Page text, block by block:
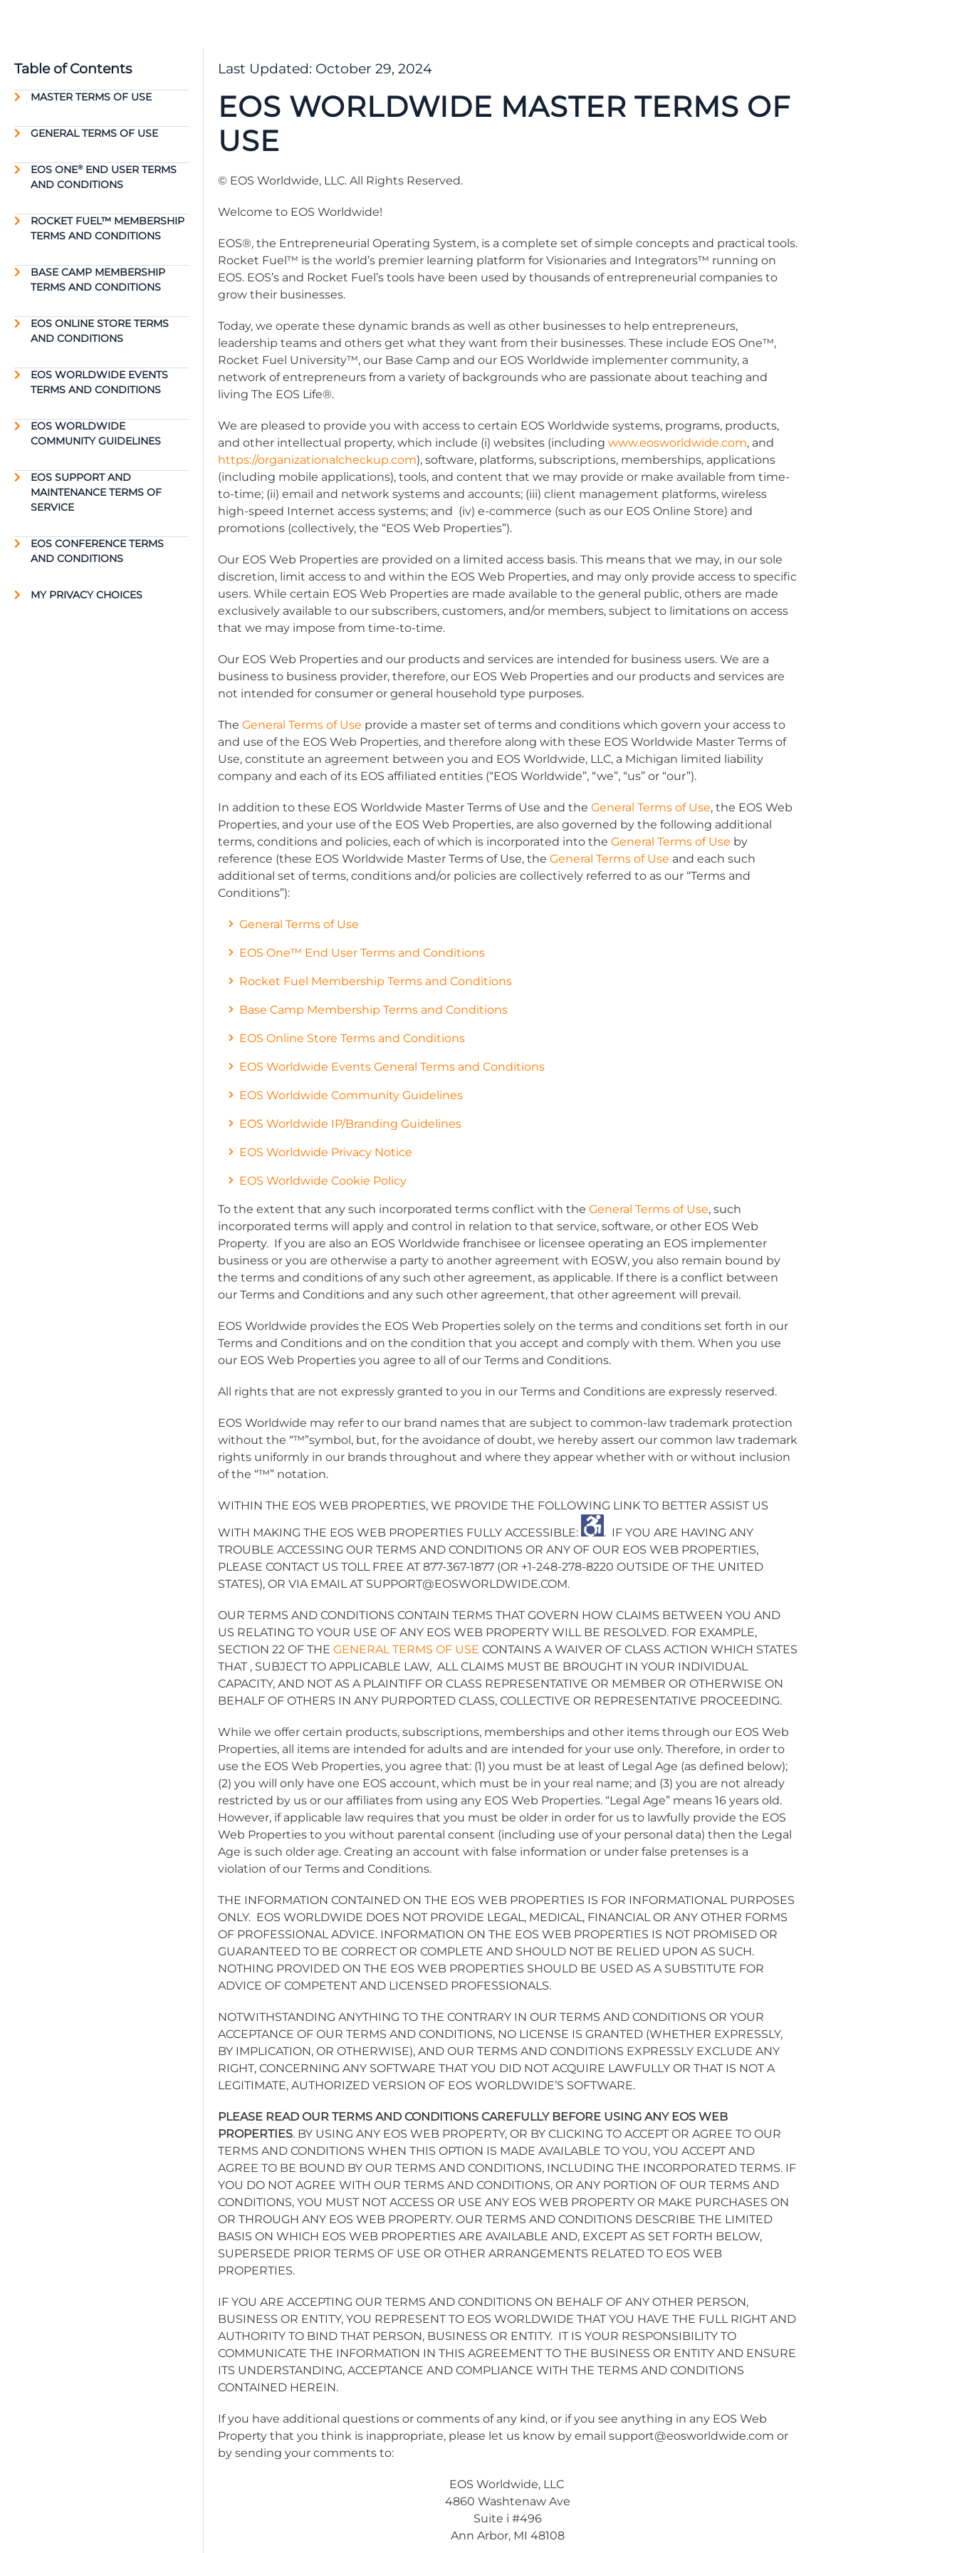
Table of Contents
MASTER TERMS OF USE
GENERAL TERMS OF USE
EOS ONE®END USER TERMS
AND CONDITIONS
ROCKET FUEL™ MEMBERSHIP
TERMS AND CONDITIONS
BASE CAMP MEMBERSHIP
TERMS AND CONDITIONS
EOS ONLINE STORE TERMS
AND CONDITIONS
EOS WORLDWIDE EVENTS
TERMS AND CONDITIONS
EOS WORLDWIDE
COMMUNITY GUIDELINES
EOS SUPPORT AND
MAINTENANCE TERMS OF
SERVICE
EOS CONFERENCE TERMS
AND CONDITIONS
MY PRIVACY CHOICES
Last Updated: October 29, 2024
EOS WORLDWIDE MASTER TERMS OF
USE
© EOS Worldwide, LLC. All Rights Reserved.
Welcome to EOS Worldwide!
EOS®, the Entrepreneurial Operating System, is a complete set of simple concepts and practical tools.
Rocket Fuel™ is the world’s premier learning platform for Visionaries and Integrators™ running on
EOS. EOS’s and Rocket Fuel’s tools have been used by thousands of entrepreneurial companies to
grow their businesses.
Today, we operate these dynamic brands as well as other businesses to help entrepreneurs,
leadership teams and others get what they want from their businesses. These include EOS One™,
Rocket Fuel University™, our Base Camp and our EOS Worldwide implementer community, a
network of entrepreneurs from a variety of backgrounds who are passionate about teaching and
living The EOS Life®.
We are pleased to provide you with access to certain EOS Worldwide systems, programs, products,
and other intellectual property, which include (i) websites (including www.eosworldwide.com, and
https://organizationalcheckup.com), software, platforms, subscriptions, memberships, applications
(including mobile applications), tools, and content that we may provide or make available from time-
to-time; (ii) email and network systems and accounts; (iii) client management platforms, wireless
high-speed Internet access systems; and (iv) e-commerce (such as our EOS Online Store) and
promotions (collectively, the “EOS Web Properties”).
Our EOS Web Properties are provided on a limited access basis. This means that we may, in our sole
discretion, limit access to and within the EOS Web Properties, and may only provide access to specific
users. While certain EOS Web Properties are made available to the general public, others are made
exclusively available to our subscribers, customers, and/or members, subject to limitations on access
that we may impose from time-to-time.
Our EOS Web Properties and our products and services are intended for business users. We are a
business to business provider, therefore, our EOS Web Properties and our products and services are
not intended for consumer or general household type purposes.
The General Terms of Use provide a master set of terms and conditions which govern your access to
and use of the EOS Web Properties, and therefore along with these EOS Worldwide Master Terms of
Use, constitute an agreement between you and EOS Worldwide, LLC, a Michigan limited liability
company and each of its EOS affiliated entities (“EOS Worldwide”, “we”, “us” or “our”).
In addition to these EOS Worldwide Master Terms of Use and the General Terms of Use, the EOS Web
Properties, and your use of the EOS Web Properties, are also governed by the following additional
terms, conditions and policies, each of which is incorporated into the General Terms of Use by
reference (these EOS Worldwide Master Terms of Use, the General Terms of Use and each such
additional set of terms, conditions and/or policies are collectively referred to as our “Terms and
Conditions”):
General Terms of Use
EOS One™ End User Terms and Conditions
Rocket Fuel Membership Terms and Conditions
Base Camp Membership Terms and Conditions
EOS Online Store Terms and Conditions
EOS Worldwide Events General Terms and Conditions
EOS Worldwide Community Guidelines
EOS Worldwide IP/Branding Guidelines
EOS Worldwide Privacy Notice
EOS Worldwide Cookie Policy
To the extent that any such incorporated terms conflict with the General Terms of Use, such
incorporated terms will apply and control in relation to that service, software, or other EOS Web
Property. If you are also an EOS Worldwide franchisee or licensee operating an EOS implementer
business or you are otherwise a party to another agreement with EOSW, you also remain bound by
the terms and conditions of any such other agreement, as applicable. If there is a conflict between
our Terms and Conditions and any such other agreement, that other agreement will prevail.
EOS Worldwide provides the EOS Web Properties solely on the terms and conditions set forth in our
Terms and Conditions and on the condition that you accept and comply with them. When you use
our EOS Web Properties you agree to all of our Terms and Conditions.
All rights that are not expressly granted to you in our Terms and Conditions are expressly reserved.
EOS Worldwide may refer to our brand names that are subject to common-law trademark protection
without the “™”symbol, but, for the avoidance of doubt, we hereby assert our common law trademark
rights uniformly in our brands throughout and where they appear whether with or without inclusion
of the “™” notation.
WITHIN THE EOS WEB PROPERTIES, WE PROVIDE THE FOLLOWING LINK TO BETTER ASSIST US
WITH MAKING THE EOS WEB PROPERTIES FULLY ACCESSIBLE: . IF YOU ARE HAVING ANY
TROUBLE ACCESSING OUR TERMS AND CONDITIONS OR ANY OF OUR EOS WEB PROPERTIES,
PLEASE CONTACT US TOLL FREE AT 877-367-1877 (OR +1-248-278-8220 OUTSIDE OF THE UNITED
STATES), OR VIA EMAIL AT SUPPORT@EOSWORLDWIDE.COM.
OUR TERMS AND CONDITIONS CONTAIN TERMS THAT GOVERN HOW CLAIMS BETWEEN YOU AND
US RELATING TO YOUR USE OF ANY EOS WEB PROPERTY WILL BE RESOLVED. FOR EXAMPLE,
SECTION 22 OF THE GENERAL TERMS OF USE CONTAINS A WAIVER OF CLASS ACTION WHICH STATES
THAT , SUBJECT TO APPLICABLE LAW, ALL CLAIMS MUST BE BROUGHT IN YOUR INDIVIDUAL
CAPACITY, AND NOT AS A PLAINTIFF OR CLASS REPRESENTATIVE OR MEMBER OR OTHERWISE ON
BEHALF OF OTHERS IN ANY PURPORTED CLASS, COLLECTIVE OR REPRESENTATIVE PROCEEDING.
While we offer certain products, subscriptions, memberships and other items through our EOS Web
Properties, all items are intended for adults and are intended for your use only. Therefore, in order to
use the EOS Web Properties, you agree that: (1) you must be at least of Legal Age (as defined below);
(2) you will only have one EOS account, which must be in your real name; and (3) you are not already
restricted by us or our affiliates from using any EOS Web Properties. “Legal Age” means 16 years old.
However, if applicable law requires that you must be older in order for us to lawfully provide the EOS
Web Properties to you without parental consent (including use of your personal data) then the Legal
Age is such older age. Creating an account with false information or under false pretenses is a
violation of our Terms and Conditions.
THE INFORMATION CONTAINED ON THE EOS WEB PROPERTIES IS FOR INFORMATIONAL PURPOSES
ONLY. EOS WORLDWIDE DOES NOT PROVIDE LEGAL, MEDICAL, FINANCIAL OR ANY OTHER FORMS
OF PROFESSIONAL ADVICE. INFORMATION ON THE EOS WEB PROPERTIES IS NOT PROMISED OR
GUARANTEED TO BE CORRECT OR COMPLETE AND SHOULD NOT BE RELIED UPON AS SUCH.
NOTHING PROVIDED ON THE EOS WEB PROPERTIES SHOULD BE USED AS A SUBSTITUTE FOR
ADVICE OF COMPETENT AND LICENSED PROFESSIONALS.
NOTWITHSTANDING ANYTHING TO THE CONTRARY IN OUR TERMS AND CONDITIONS OR YOUR
ACCEPTANCE OF OUR TERMS AND CONDITIONS, NO LICENSE IS GRANTED (WHETHER EXPRESSLY,
BY IMPLICATION, OR OTHERWISE), AND OUR TERMS AND CONDITIONS EXPRESSLY EXCLUDE ANY
RIGHT, CONCERNING ANY SOFTWARE THAT YOU DID NOT ACQUIRE LAWFULLY OR THAT IS NOT A
LEGITIMATE, AUTHORIZED VERSION OF EOS WORLDWIDE’S SOFTWARE.
PLEASE READ OUR TERMS AND CONDITIONS CAREFULLY BEFORE USING ANY EOS WEB
PROPERTIES. BY USING ANY EOS WEB PROPERTY, OR BY CLICKING TO ACCEPT OR AGREE TO OUR
TERMS AND CONDITIONS WHEN THIS OPTION IS MADE AVAILABLE TO YOU, YOU ACCEPT AND
AGREE TO BE BOUND BY OUR TERMS AND CONDITIONS, INCLUDING THE INCORPORATED TERMS. IF
YOU DO NOT AGREE WITH OUR TERMS AND CONDITIONS, OR ANY PORTION OF OUR TERMS AND
CONDITIONS, YOU MUST NOT ACCESS OR USE ANY EOS WEB PROPERTY OR MAKE PURCHASES ON
OR THROUGH ANY EOS WEB PROPERTY. OUR TERMS AND CONDITIONS DESCRIBE THE LIMITED
BASIS ON WHICH EOS WEB PROPERTIES ARE AVAILABLE AND, EXCEPT AS SET FORTH BELOW,
SUPERSEDE PRIOR TERMS OF USE OR OTHER ARRANGEMENTS RELATED TO EOS WEB
PROPERTIES.
IF YOU ARE ACCEPTING OUR TERMS AND CONDITIONS ON BEHALF OF ANY OTHER PERSON,
BUSINESS OR ENTITY, YOU REPRESENT TO EOS WORLDWIDE THAT YOU HAVE THE FULL RIGHT AND
AUTHORITY TO BIND THAT PERSON, BUSINESS OR ENTITY. IT IS YOUR RESPONSIBILITY TO
COMMUNICATE THE INFORMATION IN THIS AGREEMENT TO THE BUSINESS OR ENTITY AND ENSURE
ITS UNDERSTANDING, ACCEPTANCE AND COMPLIANCE WITH THE TERMS AND CONDITIONS
CONTAINED HEREIN.
If you have additional questions or comments of any kind, or if you see anything in any EOS Web
Property that you think is inappropriate, please let us know by email support@eosworldwide.com or
by sending your comments to:
EOS Worldwide, LLC
4860 Washtenaw Ave
Suite i #496
Ann Arbor, MI 48108